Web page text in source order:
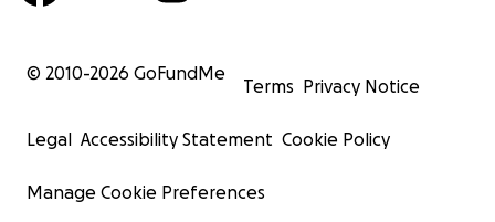
© 2010-2026 GoFundMe
Terms Privacy Notice
Legal Accessibility Statement Cookie Policy
Manage Cookie Preferences